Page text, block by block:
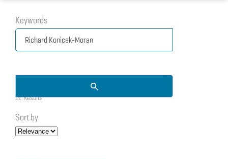
Keywords
12 Results
Sort by